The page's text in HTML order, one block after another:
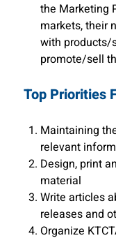
the Marketing
markets, their
with products/
promote/sell
Top Priorities
Maintaining
relevant
Design, print
material
Write articles
releases and
Organize